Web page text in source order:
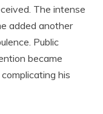
The intense
added another
Public
became
his